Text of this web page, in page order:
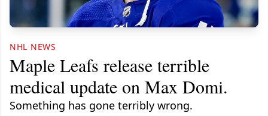
NHL NEWS
Maple Leafs release terrible
medical update on Max Domi.
Something has gone terribly wrong.